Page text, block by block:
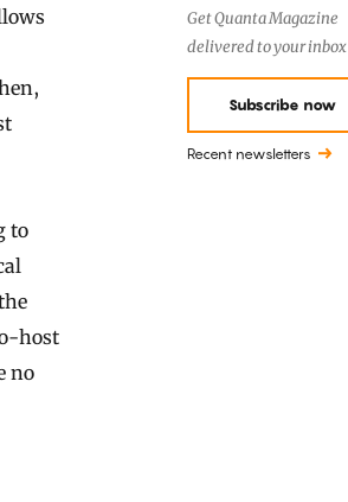
to
host
no
Get Quanta Magazine
delivered to your inbox
Subscribe now
Recent newsletters